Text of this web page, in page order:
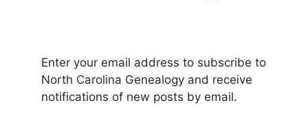
Enter your email address to subscribe to
North Carolina Genealogy and receive
notifications of new posts by email.